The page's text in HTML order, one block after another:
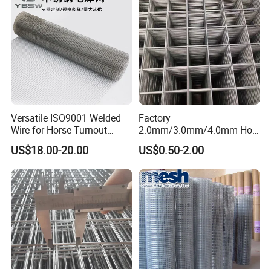
Versatile ISO9001 Welded
Wire for Horse Turnout
Paddock Perimeter Fencing
US$18.00-20.00
Factory
2.0mm/3.0mm/4.0mm Hot
DIP Galvanized Welded Wire
Mesh Panel 50mm*50mm
2*2 Galvanized Welded
Metal Mesh Panel for Fence
Panel /Construction /Bird
Cage
US$0.50-2.00